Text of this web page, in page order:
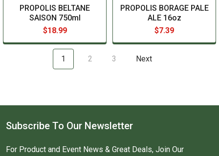
PROPOLIS BELTANE
SAISON 750ml
$18.99
PROPOLIS BORAGE PALE
ALE 16oz
$7.39
1 2 3 Next
Subscribe To Our Newsletter
For Product and Event News & Great Deals, Join Our